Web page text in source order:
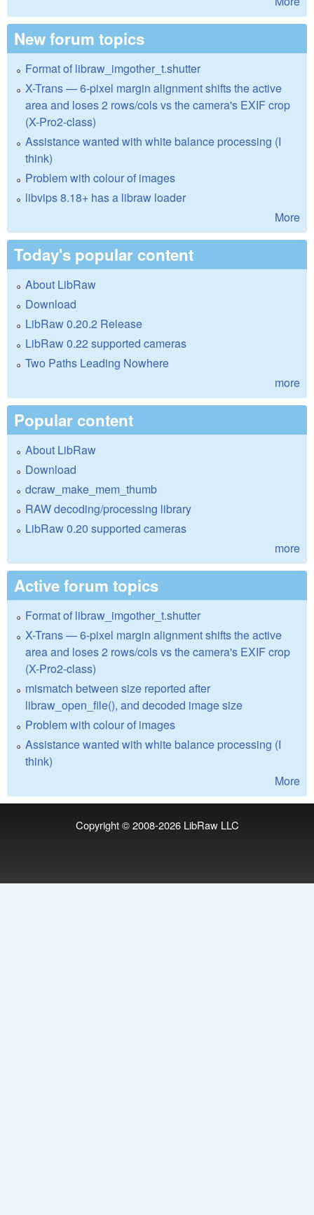
New forum topics
Format of libraw_imgother_t.shutter
X-Trans — 6-pixel margin alignment shifts the active
area and loses 2 rows/cols vs the camera's EXIF crop
(X-Pro2-class)
Assistance wanted with white balance processing (I
think)
Problem with colour of images
libvips 8.18+ has a libraw loader
More
Today's popular content
About LibRaw
Download
LibRaw 0.20.2 Release
LibRaw 0.22 supported cameras
Two Paths Leading Nowhere
more
Popular content
About LibRaw
Download
dcraw_make_mem_thumb
RAW decoding/processing library
LibRaw 0.20 supported cameras
more
Active forum topics
Format of libraw_imgother_t.shutter
X-Trans — 6-pixel margin alignment shifts the active
area and loses 2 rows/cols vs the camera's EXIF crop
(X-Pro2-class)
mismatch between size reported after
libraw_open_file(), and decoded image size
Problem with colour of images
Assistance wanted with white balance processing (I
think)
More
Copyright © 2008-2026 LibRaw LLC